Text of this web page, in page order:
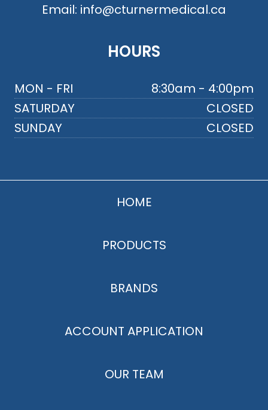
Email: info@cturnermedical.ca
HOURS
MON - FRI
8:30am - 4:00pm
SATURDAY
CLOSED
SUNDAY
CLOSED
HOME
PRODUCTS
BRANDS
ACCOUNT APPLICATION
OUR TEAM